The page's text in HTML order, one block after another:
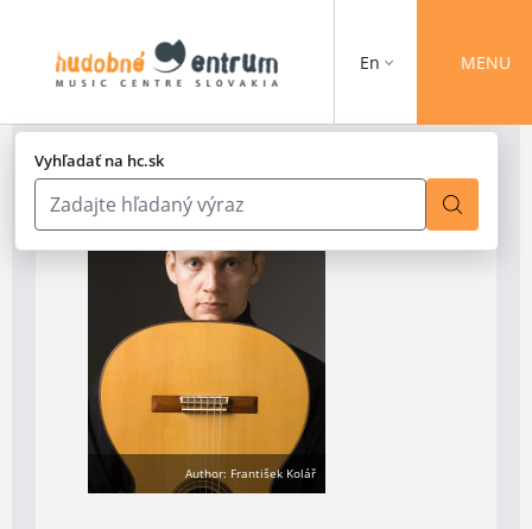
Vyhľadať na hc.sk
En MENU
Author: František Kolář